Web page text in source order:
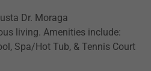
Dr. Moraga
living. Amenities include:
Spa/Hot Tub, & Tennis Court